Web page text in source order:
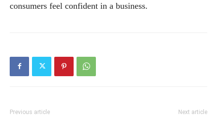
consumers feel confident in a business.
Previous article Next article